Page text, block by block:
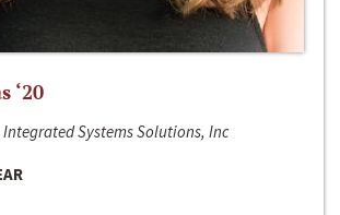
‘20
Systems Solutions, Inc